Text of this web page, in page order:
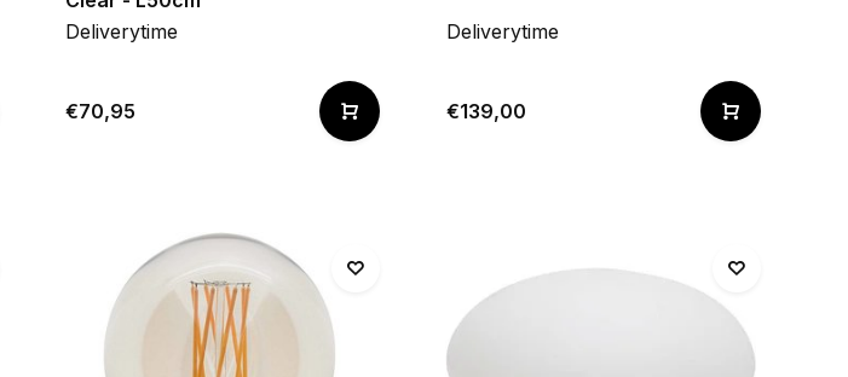
Deliverytime
€70,95
Deliverytime
€139,00